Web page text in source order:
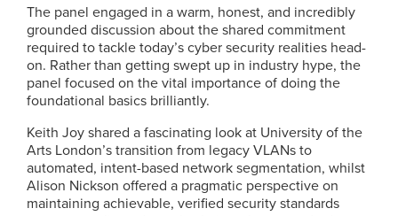
The panel engaged in a warm, honest, and incredibly
grounded discussion about the shared commitment
required to tackle today’s cyber security realities head-
on. Rather than getting swept up in industry hype, the
panel focused on the vital importance of doing the
foundational basics brilliantly.
Keith Joy shared a fascinating look at University of the
Arts London’s transition from legacy VLANs to
automated, intent-based network segmentation, whilst
Alison Nickson offered a pragmatic perspective on
maintaining achievable, verified security standards